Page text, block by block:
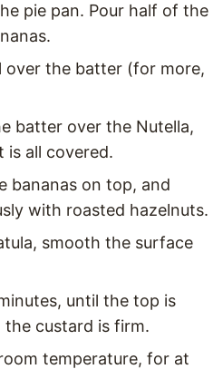
pie pan. Pour half of the
over the batter (for more,
batter over the Nutella,
is all covered.
bananas on top, and
with roasted hazelnuts.
smooth the surface
until the top is
custard is firm.
temperature, for at